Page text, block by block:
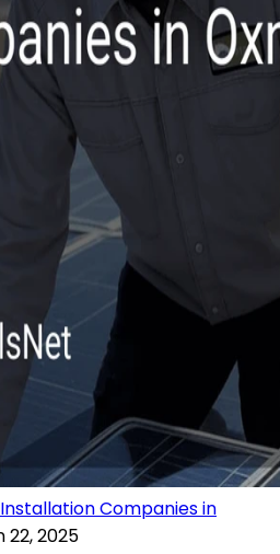
Companies in
22, 2025